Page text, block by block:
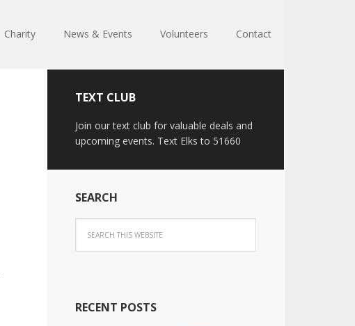
Charity News & Events Volunteers Contact
TEXT CLUB
Join our text club for valuable deals and
upcoming events. Text Elks to 51660
SEARCH
RECENT POSTS